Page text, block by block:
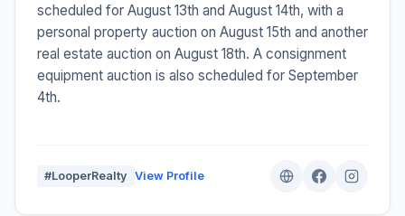
scheduled for August 13th and August 14th, with a
personal property auction on August 15th and another
real estate auction on August 18th. A consignment
equipment auction is also scheduled for September
4th.
#LooperRealty View Profile